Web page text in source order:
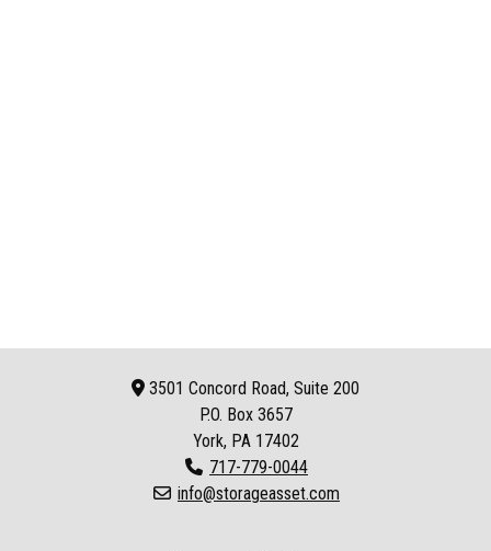
3501 Concord Road, Suite 200
P.O. Box 3657
York, PA 17402
717-779-0044
info@storageasset.com